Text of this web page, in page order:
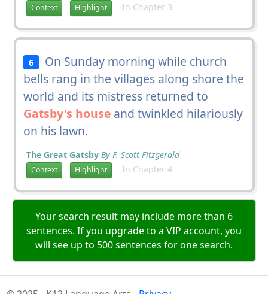
Context Highlight In Chapter 3
6
On Sunday morning while church
bells rang in the villages along shore the
world and its mistress returned to
Gatsby's houseand twinkled hilariously
on his lawn.
The Great Gatsby By F. Scott Fitzgerald
Context Highlight In Chapter 4
Your search result may include more than 6
sentences. If you upgrade to a VIP account, you
will see up to 500 sentences for one search.